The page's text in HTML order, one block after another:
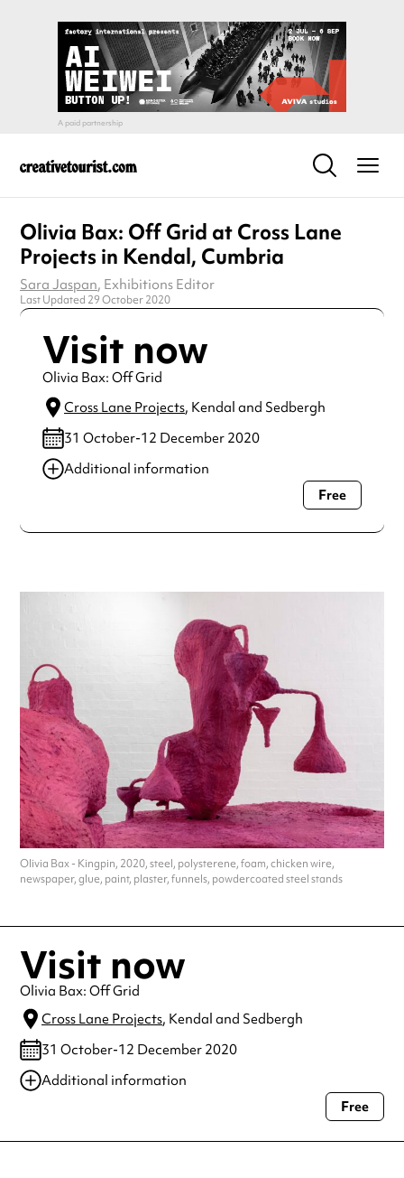
Olivia Bax: Off Grid at Cross Lane
Projects in Kendal, Cumbria
Sara Jaspan, Exhibitions Editor
Last Updated 29 October 2020
Visit now
Olivia Bax: Off Grid
Cross Lane Projects, Kendal and Sedbergh
31 October-12 December 2020
Additional information
Always double check opening hours with the venue before
Free
Olivia Bax - Kingpin, 2020, steel, polysterene, foam, chicken wire,
newspaper, glue, paint, plaster, funnels, powdercoated steel stands
Visit now
Olivia Bax: Off Grid
Cross Lane Projects, Kendal and Sedbergh
31 October-12 December 2020
Additional information
Always double check opening hours with the venue before making a
Free